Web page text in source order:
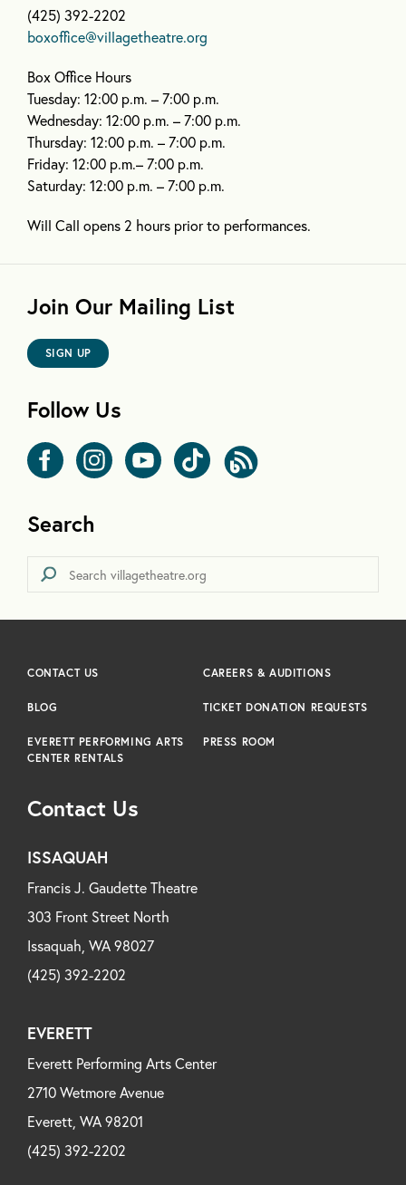
(425) 392-2202
boxoffice@villagetheatre.org
Box Office Hours
Tuesday: 12:00 p.m. – 7:00 p.m.
Wednesday: 12:00 p.m. – 7:00 p.m.
Thursday: 12:00 p.m. – 7:00 p.m.
Friday: 12:00 p.m.– 7:00 p.m.
Saturday: 12:00 p.m. – 7:00 p.m.
Will Call opens 2 hours prior to performances.
Join Our Mailing List
SIGN UP
Follow Us
Search
Contact Us
ISSAQUAH
Francis J. Gaudette Theatre
303 Front Street North
Issaquah, WA 98027
(425) 392-2202
EVERETT
Everett Performing Arts Center
2710 Wetmore Avenue
Everett, WA 98201
(425) 392-2202
CONTACT US CAREERS & AUDITIONS
BLOG TICKET DONATION REQUESTS
EVERETT PERFORMING ARTS
CENTER RENTALS
PRESS ROOM